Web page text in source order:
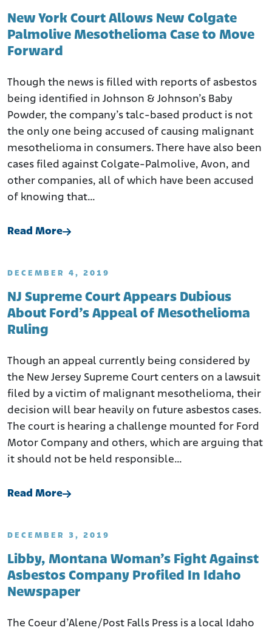
New York Court Allows New Colgate
Palmolive Mesothelioma Case to Move
Forward
Though the news is filled with reports of asbestos
being identified in Johnson & Johnson’s Baby
Powder, the company’s talc-based product is not
the only one being accused of causing malignant
mesothelioma in consumers. There have also been
cases filed against Colgate-Palmolive, Avon, and
other companies, all of which have been accused
of knowing that…
Read More
DECEMBER 4, 2019
NJ Supreme Court Appears Dubious
About Ford’s Appeal of Mesothelioma
Ruling
Though an appeal currently being considered by
the New Jersey Supreme Court centers on a lawsuit
filed by a victim of malignant mesothelioma, their
decision will bear heavily on future asbestos cases.
The court is hearing a challenge mounted for Ford
Motor Company and others, which are arguing that
it should not be held responsible…
Read More
DECEMBER 3, 2019
Libby, Montana Woman’s Fight Against
Asbestos Company Profiled In Idaho
Newspaper
The Coeur d’Alene/Post Falls Press is a local Idaho